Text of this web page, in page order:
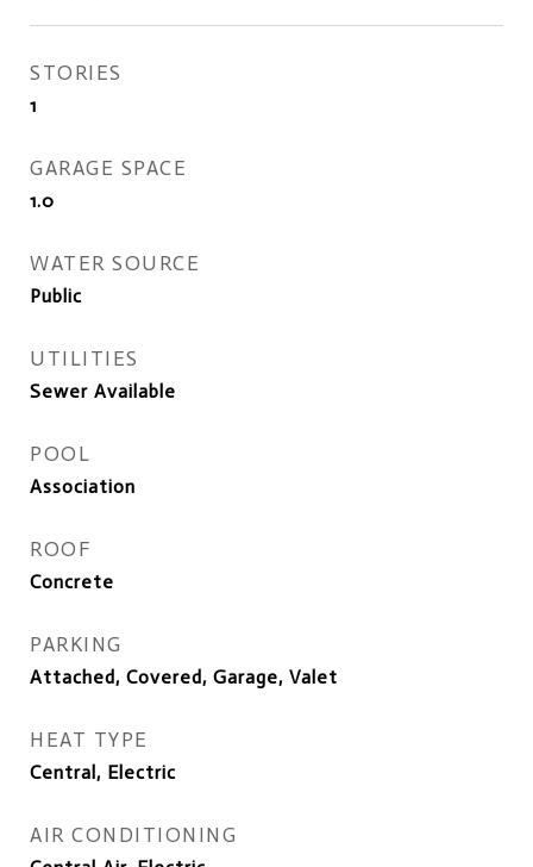
STORIES
1
GARAGE SPACE
1.0
WATER SOURCE
Public
UTILITIES
Sewer Available
POOL
Association
ROOF
Concrete
PARKING
Attached, Covered, Garage, Valet
HEAT TYPE
Central, Electric
AIR CONDITIONING